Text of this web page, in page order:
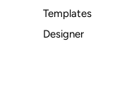
Templates
Designer